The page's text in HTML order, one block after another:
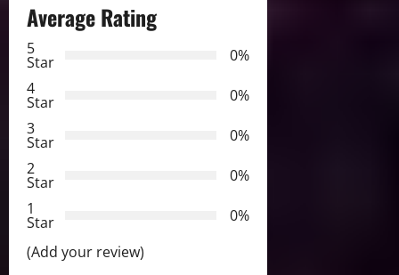
a
v
i
g
a
t
i
Average Rating
5
Star
0%
4
Star
0%
3
Star
0%
2
Star
0%
1
Star
0%
(Add your review)